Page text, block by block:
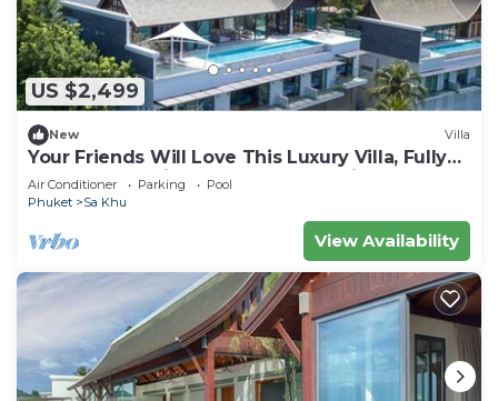
US $2,499
New Villa
Your Friends Will Love This Luxury Villa, Fully
Staffed and Private Chef, Phuket Villa 1060
Air Conditioner Parking
Pool
Phuket
Sa Khu
View Availability